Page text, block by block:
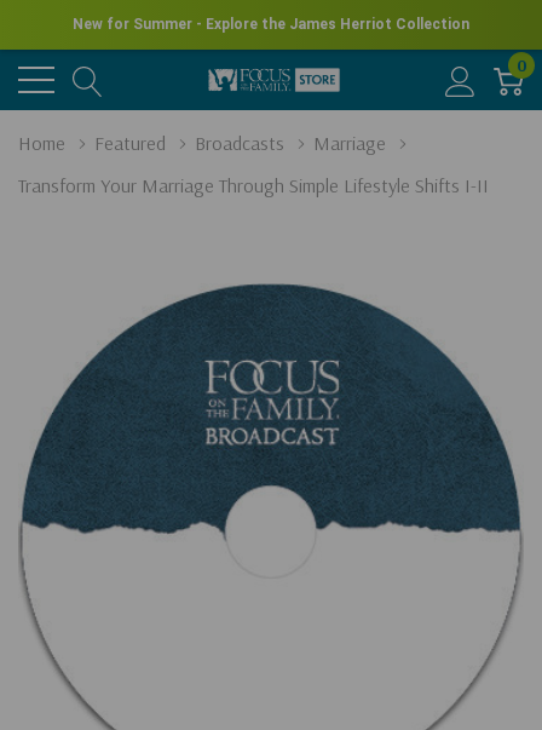
New for Summer - Explore the James Herriot Collection
0
Home Featured Broadcasts
Marriage
Transform Your Marriage Through Simple Lifestyle Shifts I-II